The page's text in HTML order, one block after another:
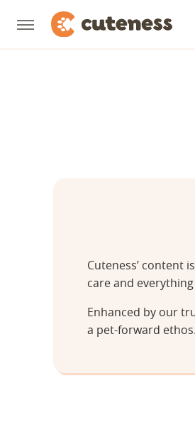
Cuteness’ content
care and
Enhanced by our
a pet-forward